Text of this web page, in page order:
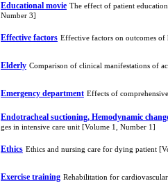
Educational movie The effect of patient
Number 3]
Effective factors Effective factors on outcomes
Elderly Comparison of clinical manifestations of
Emergency department Effects of
Endotracheal suctioning, Hemodynamic
ges in intensive care unit [Volume 1, Number 1]
Ethics Ethics and nursing care for dying patient
Exercise training Rehabilitation for